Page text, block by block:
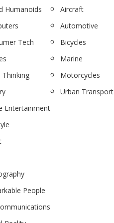
Humanoids
Tech
Thinking
Entertainment
People
Aircraft
Automotive
Bicycles
Marine
Motorcycles
Urban Transport